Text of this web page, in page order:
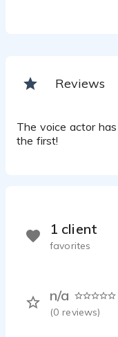
Reviews
The voice actor
the first!
n/a
(0 reviews)
1 client
favorites